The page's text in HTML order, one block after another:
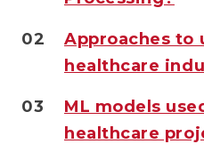
02
Approaches to
healthcare
03
ML models
healthcare